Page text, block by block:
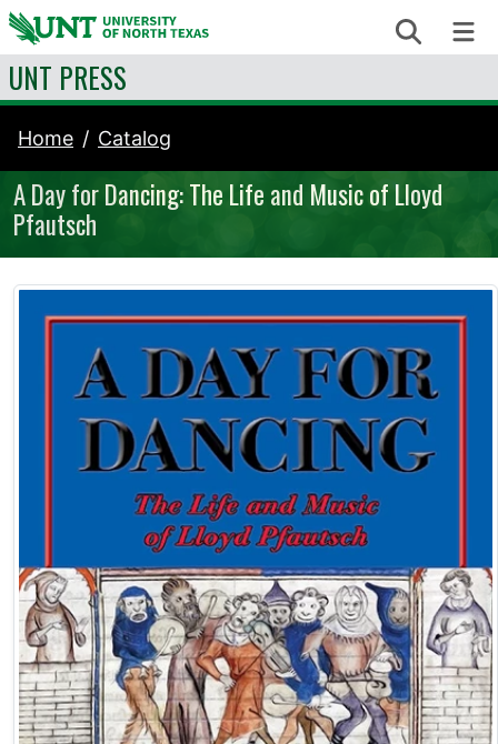
Skip to content Search
UNT PRESS
Home Catalog
A Day for Dancing: The Life and Music of Lloyd
Pfautsch